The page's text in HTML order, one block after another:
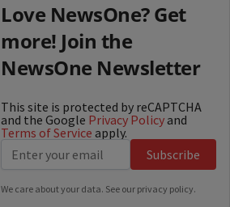
Love NewsOne? Get
more! Join the
NewsOne Newsletter
This site is protected by reCAPTCHA
and the Google Privacy Policy and
Terms of Service apply.
Subscribe
We care about your data. See our privacy policy.